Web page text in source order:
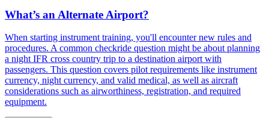
What’s an Alternate Airport?
When starting instrument training, you'll encounter new rules and
procedures. A common checkride question might be about planning
a night IFR cross country trip to a destination airport with
passengers. This question covers pilot requirements like instrument
currency, night currency, and valid medical, as well as aircraft
considerations such as airworthiness, registration, and required
equipment.